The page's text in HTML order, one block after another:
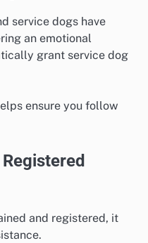
service dogs have
an emotional
grant service dog
ensure you follow
and registered, it